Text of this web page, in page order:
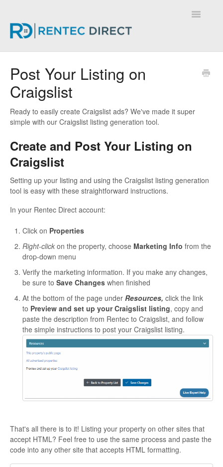
Toggle
Post Your Listing on
Craigslist
Ready to easily create Craigslist ads? We've made it super
simple with our Craigslist listing generation tool.
Create and Post Your Listing on
Craigslist
Setting up your listing and using the Craigslist listing generation
tool is easy with these straightforward instructions.
In your Rentec Direct account:
Click on Properties
Right-click on the property, choose Marketing Info from the
drop-down menu
Verify the marketing information. If you make any changes,
be sure to Save Changes when finished
At the bottom of the page under Resources, click the link
to Preview and set up your Craigslist listing, copy and
paste the description from Rentec to Craigslist, and follow
the simple instructions to post your Craigslist listing.
That's all there is to it! Listing your property on other sites that
accept HTML? Feel free to use the same process and paste the
code into any other site that accepts HTML formatting.